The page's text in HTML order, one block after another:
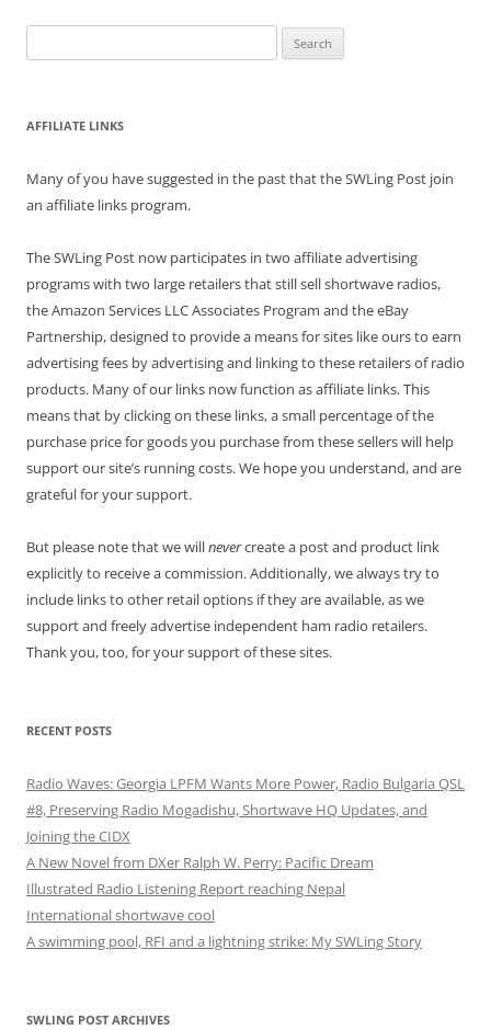
for:
AFFILIATE LINKS
Many of you have suggested in the past that the SWLing Post join
an affiliate links program.
The SWLing Post now participates in two affiliate advertising
programs with two large retailers that still sell shortwave radios,
the Amazon Services LLC Associates Program and the eBay
Partnership, designed to provide a means for sites like ours to earn
advertising fees by advertising and linking to these retailers of radio
products. Many of our links now function as affiliate links. This
means that by clicking on these links, a small percentage of the
purchase price for goods you purchase from these sellers will help
support our site’s running costs. We hope you understand, and are
grateful for your support.
But please note that we willnevercreate a post and product link
explicitly to receive a commission. Additionally, we always try to
include links to other retail options if they are available, as we
support and freely advertise independent ham radio retailers.
Thank you, too, for your support of these sites.
RECENT POSTS
Radio Waves: Georgia LPFM Wants More Power, Radio Bulgaria QSL
#8, Preserving Radio Mogadishu, Shortwave HQ Updates, and
Joining the CIDX
A New Novel from DXer Ralph W. Perry: Pacific Dream
Illustrated Radio Listening Report reaching Nepal
International shortwave cool
A swimming pool, RFI and a lightning strike: My SWLing Story
SWLING POST ARCHIVES